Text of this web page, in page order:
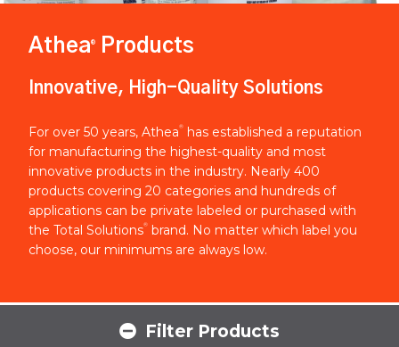
Athea® Products
Innovative, High-Quality Solutions
For over 50 years, Athea®
has established a reputation
for manufacturing the highest-quality and most
innovative products in the industry. Nearly 400
products covering 20 categories and hundreds of
applications can be private labeled or purchased with
the Total Solutions® brand. No matter which label you
choose, our minimums are always low.
Filter Products